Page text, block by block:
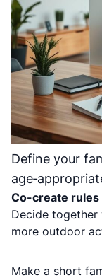
Define your
Co-create rules
Decide together
more outdoor
Make a short